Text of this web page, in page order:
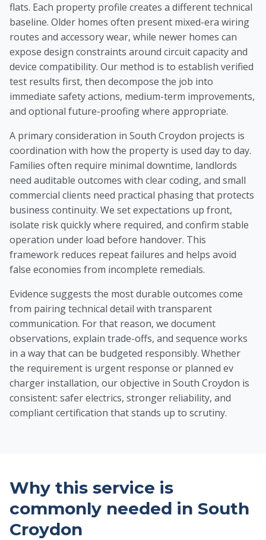
flats. Each property profile creates a different technical
baseline. Older homes often present mixed-era wiring
routes and accessory wear, while newer homes can
expose design constraints around circuit capacity and
device compatibility. Our method is to establish verified
test results first, then decompose the job into
immediate safety actions, medium-term improvements,
and optional future-proofing where appropriate.
A primary consideration in South Croydon projects is
coordination with how the property is used day to day.
Families often require minimal downtime, landlords
need auditable outcomes with clear coding, and small
commercial clients need practical phasing that protects
business continuity. We set expectations up front,
isolate risk quickly where required, and confirm stable
operation under load before handover. This
framework reduces repeat failures and helps avoid
false economies from incomplete remedials.
Evidence suggests the most durable outcomes come
from pairing technical detail with transparent
communication. For that reason, we document
observations, explain trade-offs, and sequence works
in a way that can be budgeted responsibly. Whether
the requirement is urgent response or planned ev
charger installation, our objective in South Croydon is
consistent: safer electrics, stronger reliability, and
compliant certification that stands up to scrutiny.
Why this service is
commonly needed in South
Croydon